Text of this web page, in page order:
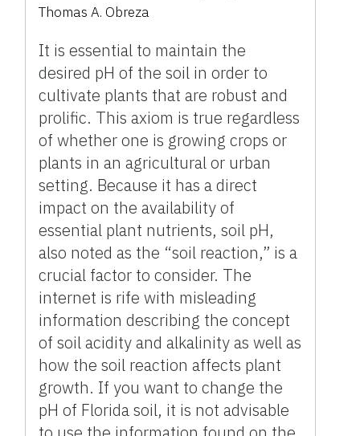
Thomas A. Obreza
It is essential to maintain the
desired pH of the soil in order to
cultivate plants that are robust and
prolific. This axiom is true regardless
of whether one is growing crops or
plants in an agricultural or urban
setting. Because it has a direct
impact on the availability of
essential plant nutrients, soil pH,
also noted as the “soil reaction,” is a
crucial factor to consider. The
internet is rife with misleading
information describing the concept
of soil acidity and alkalinity as well as
how the soil reaction affects plant
growth. If you want to change the
pH of Florida soil, it is not advisable